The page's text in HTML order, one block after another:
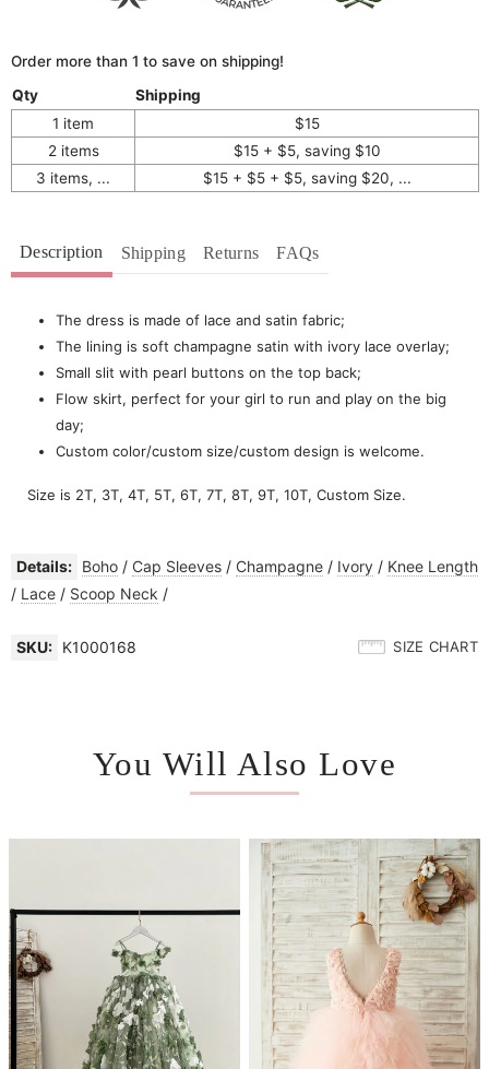
Order more than 1 to save on shipping!
Qty
Shipping
1 item
$15
2 items
$15 + $5, saving $10
3 items, ...
$15 + $5 + $5, saving $20, ...
Description Shipping Returns FAQs
The dress is made of lace and satin fabric;
The lining is soft champagne satin with ivory lace overlay;
Small slit with pearl buttons on the top back;
Flow skirt, perfect for your girl to run and play on the big
day;
Custom color/custom size/custom design is welcome.
Size is 2T, 3T, 4T, 5T, 6T, 7T, 8T, 9T, 10T, Custom Size.
Details: Boho / Cap Sleeves / Champagne / Ivory / Knee Length
/ Lace / Scoop Neck /
SKU: K1000168 SIZE CHART
You Will Also Love